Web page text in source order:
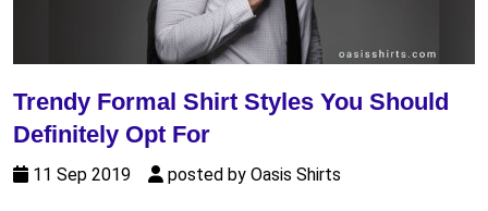
Trendy Formal Shirt Styles You Should
Definitely Opt For
11 Sep 2019 posted by Oasis Shirts